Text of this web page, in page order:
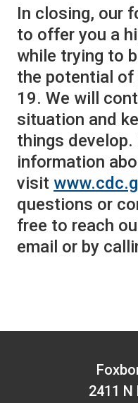
In closing, our
to offer you a
while trying to
the potential of
19. We will
situation and
things
information
visit
questions or
free to reach
email or by
2411